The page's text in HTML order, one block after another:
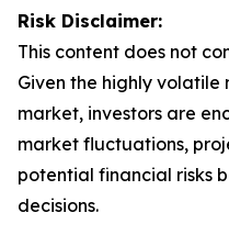
Risk Disclaimer:
This content does not
Given the highly
market, investors are
market fluctuations,
potential financial risks
decisions.